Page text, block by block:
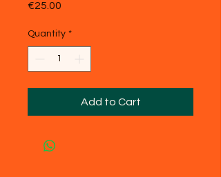
€25.00
Quantity *
Add to Cart